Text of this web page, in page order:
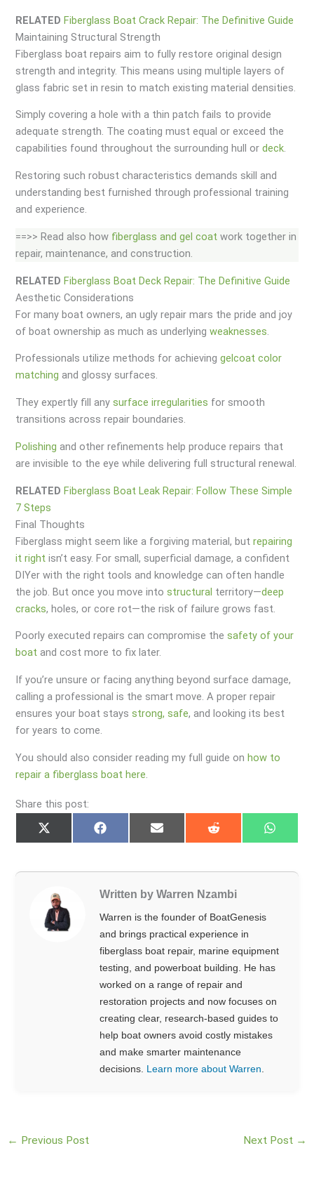
RELATED Fiberglass Boat Crack Repair: The Definitive Guide
Maintaining Structural Strength
Fiberglass boat repairs aim to fully restore original design
strength and integrity. This means using multiple layers of
glass fabric set in resin to match existing material densities.
Simply covering a hole with a thin patch fails to provide
adequate strength. The coating must equal or exceed the
capabilities found throughout the surrounding hull ordeck.
Restoring such robust characteristics demands skill and
understanding best furnished through professional training
and experience.
==>> Read also how fiberglass and gel coat work together in
repair, maintenance, and construction.
RELATED Fiberglass Boat Deck Repair: The Definitive Guide
Aesthetic Considerations
For many boat owners, an ugly repair mars the pride and joy
of boat ownership as much as underlyingweaknesses.
Professionals utilize methods for achievinggelcoat color
matching and glossy surfaces.
They expertly fill anysurface irregularities for smooth
transitions across repair boundaries.
Polishing and other refinements help produce repairs that
are invisible to the eye while delivering full structural renewal.
RELATED Fiberglass Boat Leak Repair: Follow These Simple
7 Steps
Final Thoughts
Fiberglass might seem like a forgiving material, butrepairing
it right isn’t easy. For small, superficial damage, a confident
DIYer with the right tools and knowledge can often handle
the job. But once you move intostructural territory—deep
cracks, holes, or core rot—the risk of failure grows fast.
Poorly executed repairs can compromise thesafety of your
boat and cost more to fix later.
If you’re unsure or facing anything beyond surface damage,
calling a professional is the smart move. A proper repair
ensures your boat staysstrong, safe, and looking its best
for years to come.
You should also consider reading my full guide onhow to
repair a fiberglass boat here.
Share this post:
Share
on
Share
on
Share
on
Share
on
Share
on
Written by Warren Nzambi
Warren is the founder of BoatGenesis
and brings practical experience in
fiberglass boat repair, marine equipment
testing, and powerboat building. He has
worked on a range of repair and
restoration projects and now focuses on
creating clear, research-based guides to
help boat owners avoid costly mistakes
and make smarter maintenance
decisions. Learn more about Warren
← Previous Post Next Post →